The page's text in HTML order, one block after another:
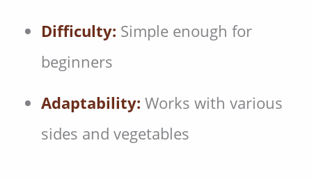
Difficulty: Simple enough for
beginners
Adaptability: Works with various
sides and vegetables